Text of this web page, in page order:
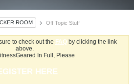
ROOM Off Topic Stuff
to check out the FAQby clicking the link
above.
In Full, Please
HERE